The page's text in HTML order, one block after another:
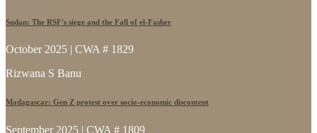
Sudan: The RSF's siege and the Fall of el-Fasher
October 2025 | CWA # 1829
Rizwana S Banu
Madagascar: Gen Z protest over socio-economic discontent
September 2025 | CWA # 1809